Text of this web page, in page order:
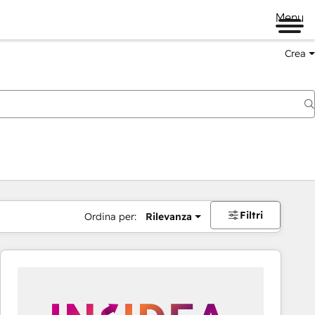
Menu
Crea
Ordina per: Rilevanza Filtri